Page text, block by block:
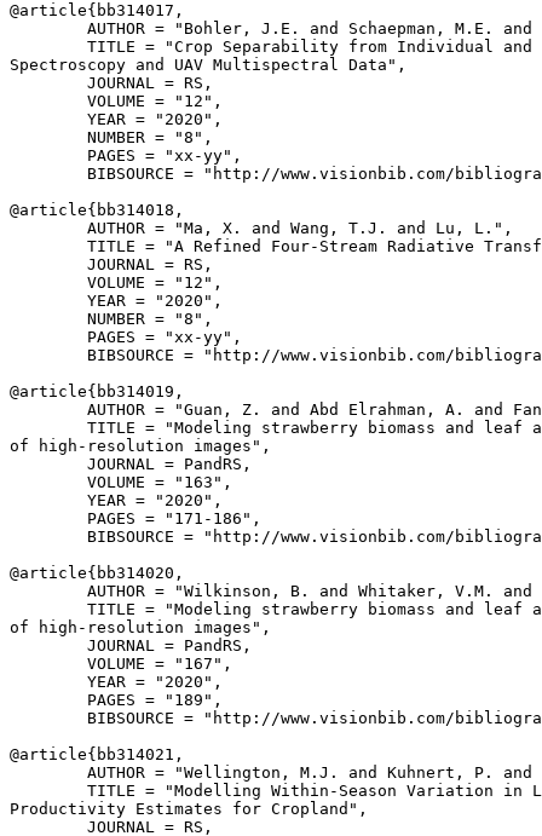
@article{ bb314017 ,
AUTHOR = "Bohler, J.E. and Schaepman, M.E. and
TITLE = "Crop Separability from Individual and
Spectroscopy and UAV Multispectral Data",
        JOURNAL = RS,
        VOLUME = "12",
        YEAR = "2020",
        NUMBER = "8",
        PAGES = "xx-yy",
BIBSOURCE = "http://www.visionbib.com/
@article{ bb314018 ,
        AUTHOR = "Ma, X. and Wang, T.J. and Lu, L.",
TITLE = "A Refined Four-Stream Radiative
        JOURNAL = RS,
        VOLUME = "12",
        YEAR = "2020",
        NUMBER = "8",
        PAGES = "xx-yy",
BIBSOURCE = "http://www.visionbib.com/
@article{ bb314019 ,
AUTHOR = "Guan, Z. and Abd Elrahman, A. and
TITLE = "Modeling strawberry biomass and leaf
of high-resolution images",
        JOURNAL = PandRS,
        VOLUME = "163",
        YEAR = "2020",
        PAGES = "171-186",
BIBSOURCE = "http://www.visionbib.com/
@article{ bb314020 ,
AUTHOR = "Wilkinson, B. and Whitaker, V.M.
TITLE = "Modeling strawberry biomass and leaf
of high-resolution images",
        JOURNAL = PandRS,
        VOLUME = "167",
        YEAR = "2020",
        PAGES = "189",
BIBSOURCE = "http://www.visionbib.com/
@article{ bb314021 ,
AUTHOR = "Wellington, M.J. and Kuhnert, P.
TITLE = "Modelling Within-Season Variation in
Productivity Estimates for Cropland",
        JOURNAL = RS,